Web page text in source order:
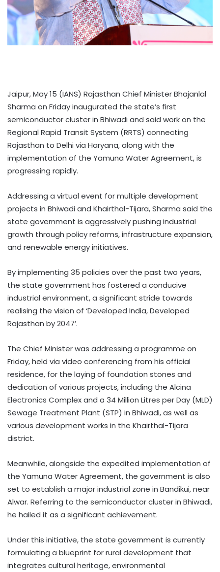
Jaipur, May 15 (IANS) Rajasthan Chief Minister Bhajanlal
Sharma on Friday inaugurated the state’s first
semiconductor cluster in Bhiwadi and said work on the
Regional Rapid Transit System (RRTS) connecting
Rajasthan to Delhi via Haryana, along with the
implementation of the Yamuna Water Agreement, is
progressing rapidly.​
Addressing a virtual event for multiple development
projects in Bhiwadi and Khairthal-Tijara, Sharma said the
state government is aggressively pushing industrial
growth through policy reforms, infrastructure expansion,
and renewable energy initiatives. ​
By implementing 35 policies over the past two years,
the state government has fostered a conducive
industrial environment, a significant stride towards
realising the vision of ‘Developed India, Developed
Rajasthan by 2047’. ​
The Chief Minister was addressing a programme on
Friday, held via video conferencing from his official
residence, for the laying of foundation stones and
dedication of various projects, including the Alcina
Electronics Complex and a 34 Million Litres per Day (MLD)
Sewage Treatment Plant (STP) in Bhiwadi, as well as
various development works in the Khairthal-Tijara
district.​
Meanwhile, alongside the expedited implementation of
the Yamuna Water Agreement, the government is also
set to establish a major industrial zone in Bandikui, near
Alwar. Referring to the semiconductor cluster in Bhiwadi,
he hailed it as a significant achievement.
Under this initiative, the state government is currently
formulating a blueprint for rural development that
integrates cultural heritage, environmental